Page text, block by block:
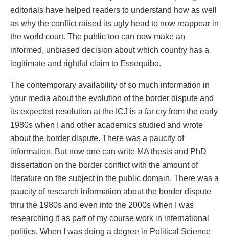
editorials have helped readers to understand how as well
as why the conflict raised its ugly head to now reappear in
the world court. The public too can now make an
informed, unbiased decision about which country has a
legitimate and rightful claim to Essequibo.
The contemporary availability of so much information in
your media about the evolution of the border dispute and
its expected resolution at the ICJ is a far cry from the early
1980s when I and other academics studied and wrote
about the border dispute. There was a paucity of
information. But now one can write MA thesis and PhD
dissertation on the border conflict with the amount of
literature on the subject in the public domain. There was a
paucity of research information about the border dispute
thru the 1980s and even into the 2000s when I was
researching it as part of my course work in international
politics. When I was doing a degree in Political Science